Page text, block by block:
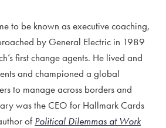
to be known as executive coaching,
by General Electric in 1989
first change agents. He lived and
and championed a global
to manage across borders and
wasthe CEO for Hallmark Cards
ofPolitical Dilemmas at Work